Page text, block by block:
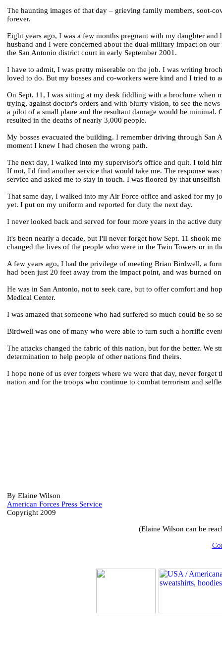
The haunting images of that day – grieving family members, soot-
forever.
Eight years ago, I was a few months pregnant with my daughter
husband and I were concerned about the dual-military impact on
the San Antonio district court in early September 2001.
I have to admit, I was pretty miserable on the job. I was writing
loved to do. But my bosses and co-workers were kind and I tried to
On Sept. 11, I was sitting at my desk fiddling with a brochure when
trying, against doctor's orders and with blurry vision, to see the
a pilot of a small plane and the resultant damage would be
resulted in the deaths of nearly 3,000 people.
My bosses evacuated the building. I remember driving through
moment I knew I had chosen the wrong path.
The next day, I walked into my supervisor's office and quit. I told
If not, I'd find another service that would take me. The response
service and asked me to stay in touch. I was floored by that
That same day, I walked into my Air Force office and asked for my
yet. I put on my uniform and reported for duty the next day.
I never looked back and served for four more years in the active
It's been nearly a decade, but I'll never forget how Sept. 11 shook
changed the lives of the people who were in the Twin Towers or in
A few years ago, I had the privilege of meeting Brian Birdwell, a
had been just 20 feet away from the impact point, and was burned
He was in San Antonio, not to seek care, but to offer comfort and
Medical Center.
I was amazed that someone who had suffered so much could be so
Birdwell was one of many who were able to turn such a horrific
The attacks changed the fabric of this nation, but for the better. We
determination to help people of other nations find theirs.
I hope none of us ever forgets where we were that day, never
nation and for the troops who continue to combat terrorism and
By Elaine Wilson
American Forces Press Service
Copyright 2009
(Elaine Wilson can be